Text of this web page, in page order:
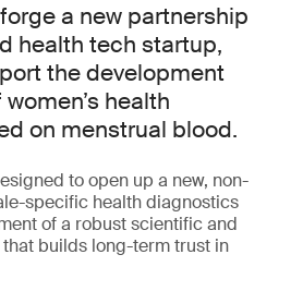
a new partnership
health tech startup,
the development
health
on menstrual blood.
to open up a new, non-
specific health diagnostics
of a robust scientific and
builds long-term trust in